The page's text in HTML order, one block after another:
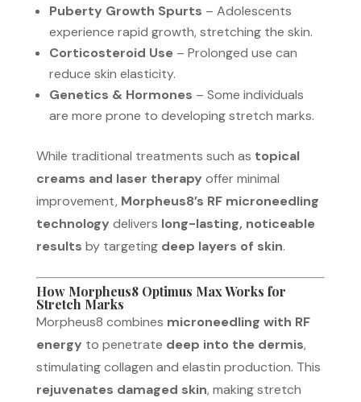
Puberty Growth Spurts – Adolescents
experience rapid growth, stretching the skin.
Corticosteroid Use – Prolonged use can
reduce skin elasticity.
Genetics & Hormones – Some individuals
are more prone to developing stretch marks.
While traditional treatments such as topical
creams and laser therapy offer minimal
improvement, Morpheus8’s RF microneedling
technology delivers long-lasting, noticeable
results by targeting deep layers of skin.
How Morpheus8 Optimus Max Works for
Stretch Marks
Morpheus8 combines microneedling with RF
energy to penetrate deep into the dermis,
stimulating collagen and elastin production. This
rejuvenates damaged skin, making stretch